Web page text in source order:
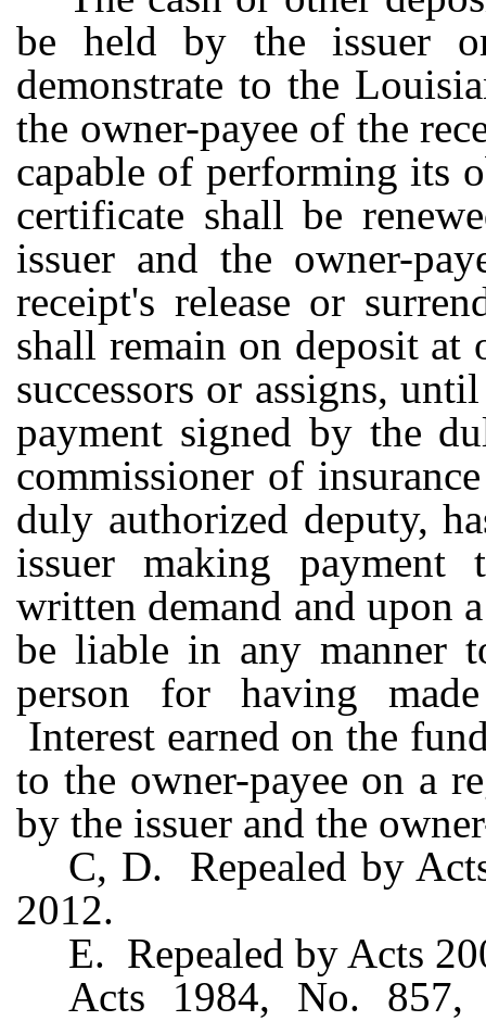
be held by the issuer
demonstrate to the
the owner-payee of the
capable of performing its
certificate shall be
issuer and the owner-
receipt's release or
shall remain on deposit
successors or assigns,
payment signed by the
commissioner of
duly authorized deputy,
issuer making
written demand and upon
be liable in any manner
person for having
Interest earned on the
to the owner-payee on a
by the issuer and the
C, D. Repealed by
2012.
E. Repealed by Acts
Acts 1984, No.